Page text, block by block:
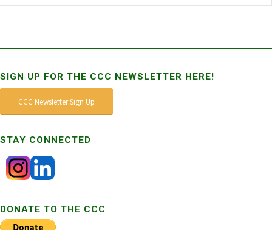
SIGN UP FOR THE CCC NEWSLETTER HERE!
CCC Newsletter Sign Up
STAY CONNECTED
DONATE TO THE CCC